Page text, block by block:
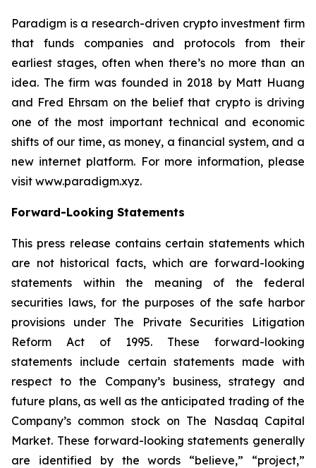
Paradigm is a research-driven crypto investment firm
that funds companies and protocols from their
earliest stages, often when there’s no more than an
idea. The firm was founded in 2018 by Matt Huang
and Fred Ehrsam on the belief that crypto is driving
one of the most important technical and economic
shifts of our time, as money, a financial system, and a
new internet platform. For more information, please
visit www.paradigm.xyz.
Forward-Looking Statements
This press release contains certain statements which
are not historical facts, which are forward-looking
statements within the meaning of the federal
securities laws, for the purposes of the safe harbor
provisions under The Private Securities Litigation
Reform Act of 1995. These forward-looking
statements include certain statements made with
respect to the Company’s business, strategy and
future plans, as well as the anticipated trading of the
Company’s common stock on The Nasdaq Capital
Market. These forward-looking statements generally
are identified by the words “believe,” “project,”